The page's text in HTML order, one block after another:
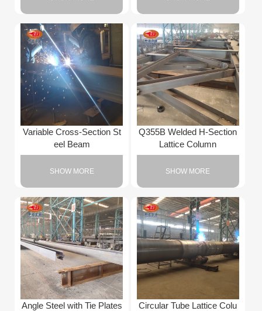
Variable Cross-Section St
eel Beam
SHOW MORE
Q355B Welded H-Section
Lattice Column
SHOW MORE
Angle Steel with Tie Plates
Circular Tube Lattice Colu